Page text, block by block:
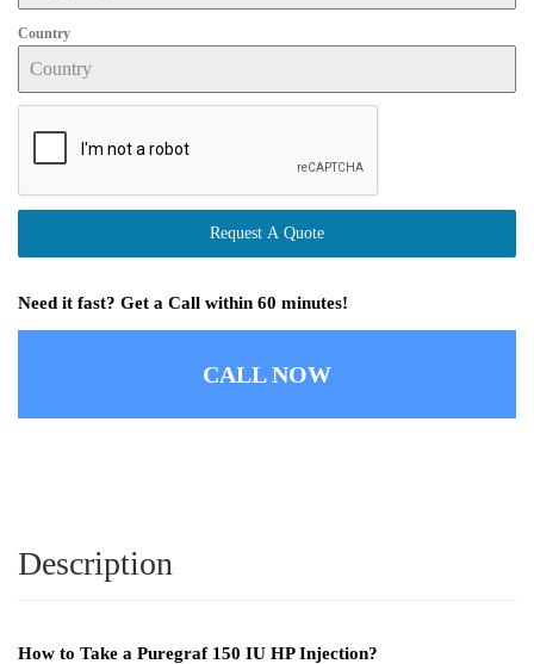
Country
Request A Quote
Need it fast? Get a Call within 60 minutes!
CALL NOW
Description
How to Take a Puregraf 150 IU HP Injection?